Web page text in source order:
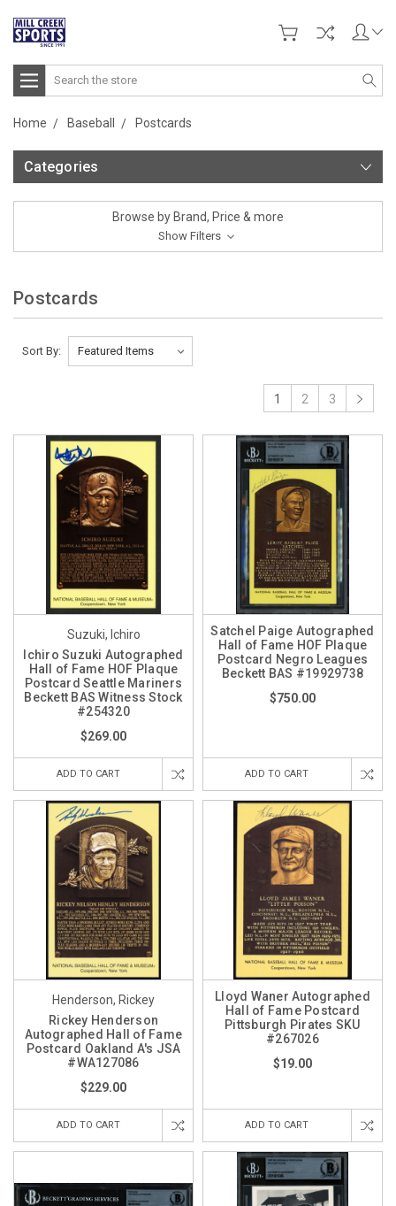
Search
Home Baseball Postcards
Categories
Browse by Brand, Price & more
Show Filters
Postcards
Sort By:
1 2 3
Suzuki, Ichiro
Ichiro Suzuki Autographed
Hall of Fame HOF Plaque
Postcard Seattle Mariners
Beckett BAS Witness Stock
#254320
$269.00
ADD TO CART
Satchel Paige Autographed
Hall of Fame HOF Plaque
Postcard Negro Leagues
Beckett BAS #19929738
$750.00
ADD TO CART
Henderson, Rickey
Rickey Henderson
Autographed Hall of Fame
Postcard Oakland A's JSA
#WA127086
$229.00
ADD TO CART
Lloyd Waner Autographed
Hall of Fame Postcard
Pittsburgh Pirates SKU
#267026
$19.00
ADD TO CART